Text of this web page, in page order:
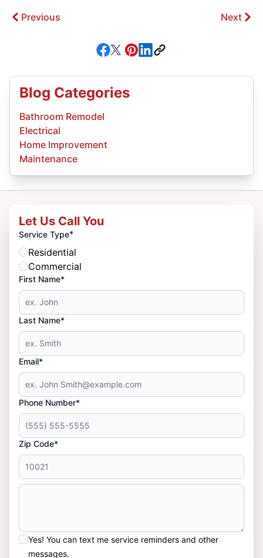
Previous Next
Blog Categories
Bathroom Remodel
Electrical
Home Improvement
Maintenance
Let Us Call You
Service Type*
Residential
Commercial
First Name*
Last Name*
Email*
Phone Number*
Zip Code*
Yes! You can text me service reminders and other
messages.